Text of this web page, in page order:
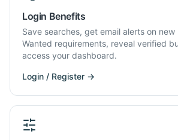
Login Benefits
Save searches, get email alerts on
Wanted requirements, reveal verified
access your dashboard.
Login / Register →